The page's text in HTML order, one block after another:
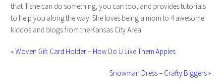
that if she can do something, you can too, and provides tutorials
to help you along the way. She loves being a mom to 4 awesome
kiddos and blogs from the Kansas City Area.
« Woven Gift Card Holder – How Do U Like Them Apples
Snowman Dress – Crafty Biggers »